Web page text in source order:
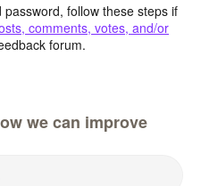
follow these steps if
comments, votes, and/or
forum.
we can improve